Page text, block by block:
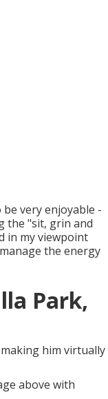
very enjoyable -
the "sit, grin and
in my viewpoint
the energy
Park,
him virtually
above with